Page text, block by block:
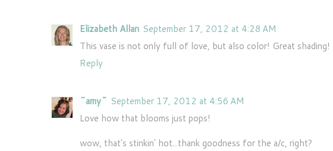
Elizabeth Allan September 17, 2012 at 4:28 AM
This vase is not only full of love, but also color! Great shading!
Reply
~amy~ September 17, 2012 at 4:56 AM
Love how that blooms just pops!
wow, that's stinkin' hot...thank goodness for the a/c, right?